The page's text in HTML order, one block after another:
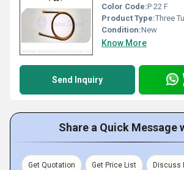
Color Code:P 22 F
Product Type:Three
Condition:New
Know More
Send Inquiry
Share a Quick Message
Get Quotation Get Price List Discuss